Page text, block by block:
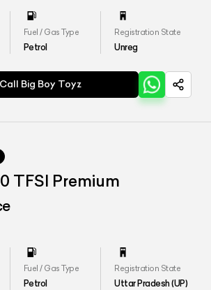
Fuel / Gas Type
Petrol
Registration State
Unreg
Call Big Boy Toyz
TFSI Premium
Fuel / Gas Type
Petrol
Registration State
Uttar Pradesh (UP)